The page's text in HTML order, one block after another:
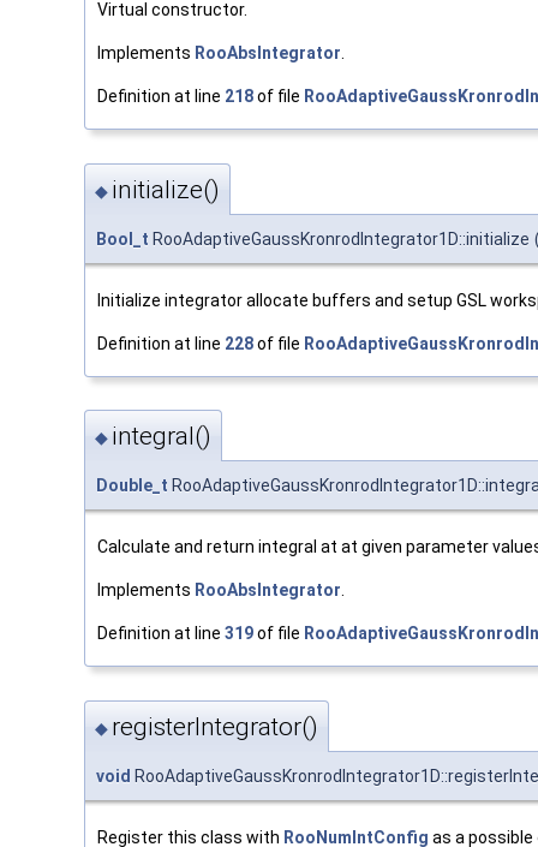
Virtual constructor.
Implements RooAbsIntegrator.
Definition at line 218of file
◆ initialize()
Bool_t RooAdaptiveGaussKronrodIntegrator1D::initialize
Initialize integrator allocate buffers and setup GSL
Definition at line 228of file
◆ integral()
Double_t
Calculate and return integral at at given parameter
Implements RooAbsIntegrator
Definition at line 319of file
◆ registerIntegrator()
void
Register this class with RooNumIntConfig as a